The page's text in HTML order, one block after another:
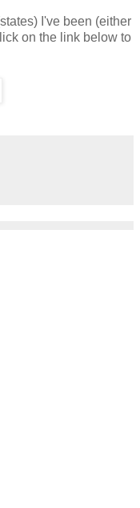
I've been (either
on the link below to